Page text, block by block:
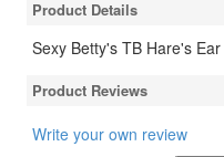
Product Details
Sexy Betty's TB Hare's
Product Reviews
Write your own review